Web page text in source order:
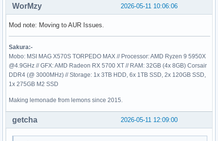
2026-05-11 10:06:06
WorMzy
Mod note: Moving to AUR Issues.
Sakura:-
Mobo: MSI MAG X570S TORPEDO MAX // Processor: AMD Ryzen 9 5950X
@4.9GHz // GFX: AMD Radeon RX 5700 XT // RAM: 32GB (4x 8GB) Corsair
DDR4 (@ 3000MHz) // Storage: 1x 3TB HDD, 6x 1TB SSD, 2x 120GB SSD,
1x 275GB M2 SSD
Making lemonade from lemons since 2015.
2026-05-11 12:09:00
getcha